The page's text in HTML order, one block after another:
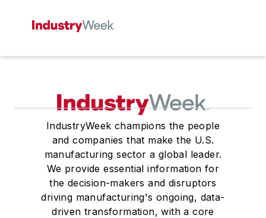
IndustryWeek champions the people
and companies that make the U.S.
manufacturing sector a global leader.
We provide essential information for
the decision-makers and disruptors
driving manufacturing's ongoing, data-
driven transformation, with a core